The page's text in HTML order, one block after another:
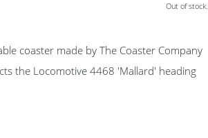
Out of stock.
coaster made by The Coaster Company
the Locomotive 4468 'Mallard' heading